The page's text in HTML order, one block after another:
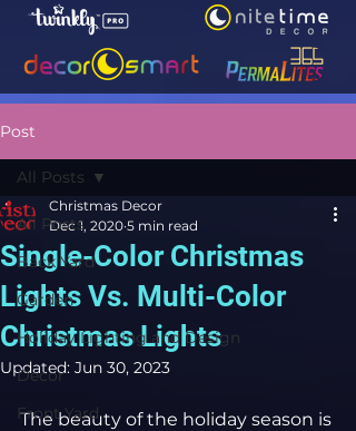
Post
All Posts
Back Yard
Garden
Holiday Lighting and Design
Decor
Front Yard
All Posts
Single-Color Christmas
Lights Vs. Multi-Color
Christmas Lights
Christmas Decor
Dec 1, 2020 5 min read
Updated: Jun 30, 2023
The beauty of the holiday season is